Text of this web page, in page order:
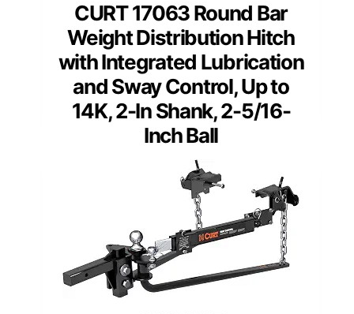
CURT 17063 Round Bar
Weight Distribution Hitch
with Integrated Lubrication
and Sway Control, Up to
14K, 2-In Shank, 2-5/16-
Inch Ball